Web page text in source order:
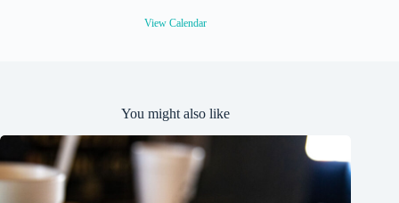
View Calendar
You might also like